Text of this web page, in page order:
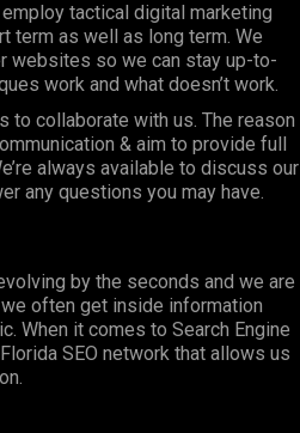
tactical digital marketing
term as well as long term. We
websites so we can stay up-to-
work and what doesn’t work.
to collaborate with us. The reason
& aim to provide full
always available to discuss our
any questions you may have.
by the seconds and we are
often get inside information
When it comes to Search Engine
Florida SEO network that allows us